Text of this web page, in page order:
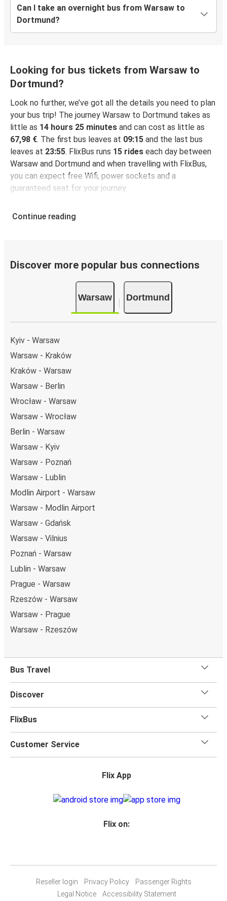
Can I take an overnight bus from Warsaw to
Dortmund?
Looking for bus tickets from Warsaw to
Dortmund?
Look no further, we’ve got all the details you need to plan
your bus trip! The journey Warsaw to Dortmund takes as
little as 14 hours 25 minutes and can cost as little as
67,98 €. The first bus leaves at 09:15 and the last bus
leaves at 23:55. FlixBus runs 15 rides each day between
Warsaw and Dortmund and when travelling with FlixBus,
you can expect free Wifi, power sockets and a
guaranteed seat for your journey.
Continue reading
Discover more popular bus connections
Warsaw Dortmund
Kyiv - Warsaw
Warsaw - Kraków
Kraków - Warsaw
Warsaw - Berlin
Wrocław - Warsaw
Warsaw - Wrocław
Berlin - Warsaw
Warsaw - Kyiv
Warsaw - Poznań
Warsaw - Lublin
Modlin Airport - Warsaw
Warsaw - Modlin Airport
Warsaw - Gdańsk
Warsaw - Vilnius
Poznań - Warsaw
Lublin - Warsaw
Prague - Warsaw
Rzeszów - Warsaw
Warsaw - Prague
Warsaw - Rzeszów
Bus Travel
Discover
FlixBus
Customer Service
Flix App
Flix on:
Reseller login Privacy Policy
Passenger Rights
Legal Notice
Accessibility Statement